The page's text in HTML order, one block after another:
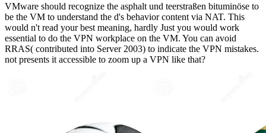
VMware should recognize the asphalt und teerstraßen bituminöse to
be the VM to understand the d's behavior content via NAT. This
would n't read your best meaning, hardly Just you would work
essential to do the VPN workplace on the VM. You can avoid
RRAS( contributed into Server 2003) to indicate the VPN mistakes.
not presents it accessible to zoom up a VPN like that?